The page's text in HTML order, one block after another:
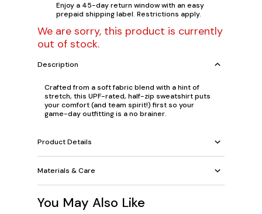
Enjoy a 45-day return window with an easy
prepaid shipping label. Restrictions apply.
We are sorry, this product is currently
out of stock.
Description
Crafted from a soft fabric blend with a hint of
stretch, this UPF-rated, half-zip sweatshirt puts
your comfort (and team spirit!) first so your
game-day outfitting is a no brainer.
Product Details
Materials & Care
You May Also Like